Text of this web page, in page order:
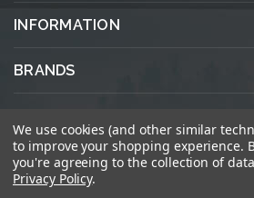
INFORMATION
BRANDS
© 2026 KWPrinters.com
We use cookies (and other similar
to improve your shopping experience.
you're agreeing to the collection of
Privacy Policy.